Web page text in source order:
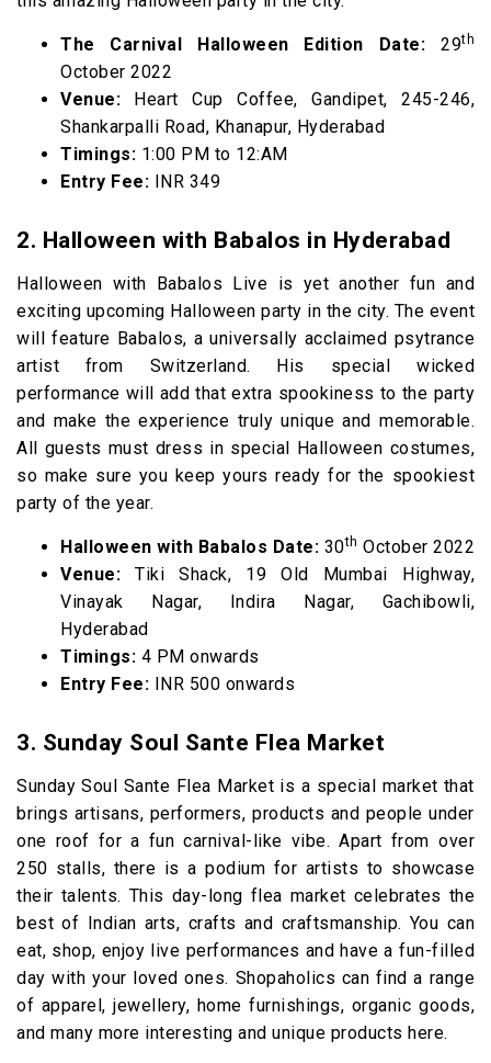
The Carnival Halloween Edition Date: 29th
October 2022
Venue: Heart Cup Coffee, Gandipet, 245-246,
Shankarpalli Road, Khanapur, Hyderabad
Timings: 1:00 PM to 12:AM
Entry Fee: INR 349
2. Halloween with Babalos in Hyderabad
Halloween with Babalos Live is yet another fun and
exciting upcoming Halloween party in the city. The event
will feature Babalos, a universally acclaimed psytrance
artist from Switzerland. His special wicked
performance will add that extra spookiness to the party
and make the experience truly unique and memorable.
All guests must dress in special Halloween costumes,
so make sure you keep yours ready for the spookiest
party of the year.
Halloween with Babalos Date: 30th October 2022
Venue:Tiki Shack, 19 Old Mumbai Highway,
Vinayak Nagar, Indira Nagar, Gachibowli,
Hyderabad
Timings: 4 PM onwards
Entry Fee: INR 500 onwards
3. Sunday Soul Sante Flea Market
Sunday Soul Sante Flea Market is a special market that
brings artisans, performers, products and people under
one roof for a fun carnival-like vibe. Apart from over
250 stalls, there is a podium for artists to showcase
their talents. This day-long flea market celebrates the
best of Indian arts, crafts and craftsmanship. You can
eat, shop, enjoy live performances and have a fun-filled
day with your loved ones. Shopaholics can find a range
of apparel, jewellery, home furnishings, organic goods,
and many more interesting and unique products here.